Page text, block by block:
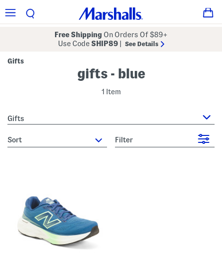
Free Shipping On Orders Of $89+
Use CodeSHIP89 See Details
Gifts
gifts - blue
1 Item
Gifts
sort Filter